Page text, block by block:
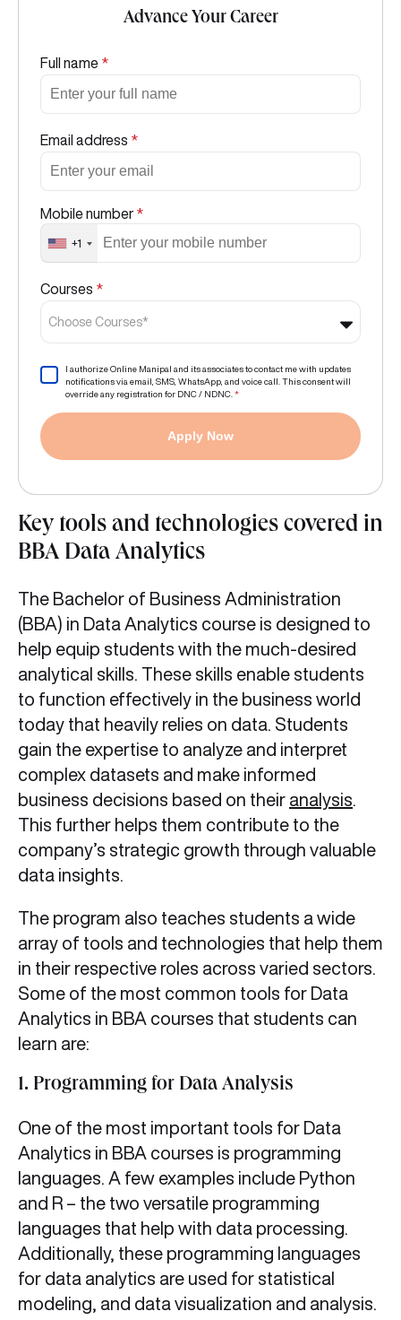
Advance Your Career
Full name *
Email address *
Mobile number *
+1
Courses *
Choose Courses*
I authorize Online Manipal and its associates to contact me with updates
notifications via email, SMS, WhatsApp, and voice call. This consent will
override any registration for DNC / NDNC. *
Apply Now
Key tools and technologies covered in
BBA Data Analytics
The Bachelor of Business Administration
(BBA) in Data Analytics course is designed to
help equip students with the much-desired
analytical skills. These skills enable students
to function effectively in the business world
today that heavily relies on data. Students
gain the expertise to analyze and interpret
complex datasets and make informed
business decisions based on their analysis
This further helps them contribute to the
company’s strategic growth through valuable
data insights.
The program also teaches students a wide
array of tools and technologies that help them
in their respective roles across varied sectors.
Some of the most common tools for Data
Analytics in BBA courses that students can
learn are:
1. Programming for Data Analysis
One of the most important tools for Data
Analytics in BBA courses is programming
languages. A few examples include Python
and R – the two versatile programming
languages that help with data processing.
Additionally, these programming languages
for data analytics are used for statistical
modeling, and data visualization and analysis.